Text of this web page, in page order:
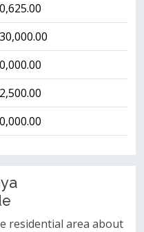
residential area about